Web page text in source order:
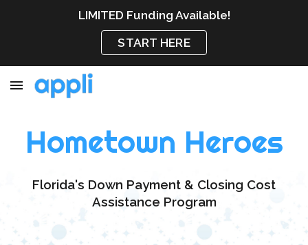
LIMITED Funding Available!
START HERE
Hometown Heroes
Florida's Down Payment & Closing Cost
Assistance Program